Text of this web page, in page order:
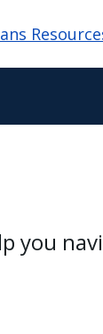
you